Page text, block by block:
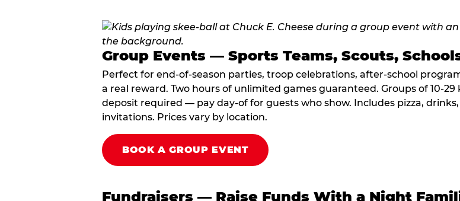
Group Events — Sports Teams, Scouts,
Perfect for end-of-season parties, troop celebrations, after-school
a real reward. Two hours of unlimited games guaranteed. Groups of 10-29
deposit required — pay day-of for guests who show. Includes pizza,
invitations. Prices vary by location.
BOOK A GROUP EVENT
Fundraisers — Raise Funds With a Night